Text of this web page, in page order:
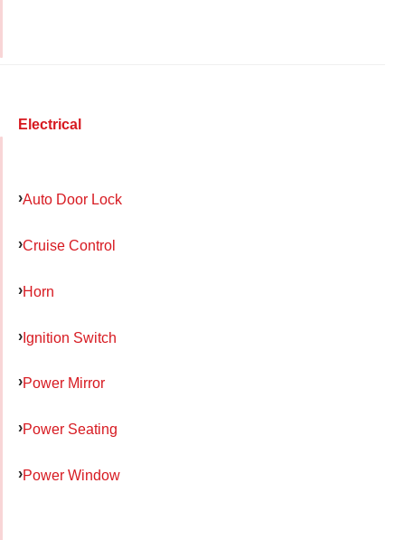
Electrical
Auto Door Lock
Cruise Control
Horn
Ignition Switch
Power Mirror
Power Seating
Power Window